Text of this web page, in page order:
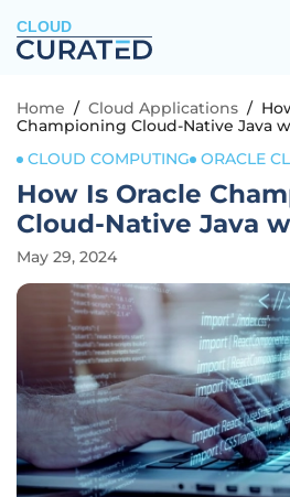
CLOUD
Home / Cloud Applications /
Championing Cloud-Native Java
CLOUD COMPUTING
ORACLE
How Is Oracle
Cloud-Native Java
May 29, 2024